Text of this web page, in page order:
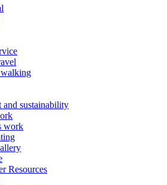
and sustainability
work
Resources